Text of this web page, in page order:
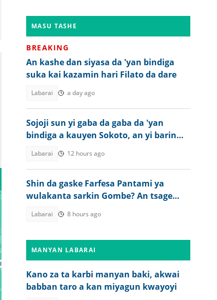
MASU TASHE
BREAKING
An kashe dan siyasa da 'yan bindiga
suka kai kazamin hari Filato da dare
Labarai a day ago
Sojoji sun yi gaba da gaba da 'yan
bindiga a kauyen Sokoto, an yi barin
Labarai 12 hours ago
Shin da gaske Farfesa Pantami ya
wulakanta sarkin Gombe? An tsage
Labarai 8 hours ago
MANYAN LABARAI
Kano za ta karbi manyan baki, akwai
babban taro a kan miyagun kwayoyi